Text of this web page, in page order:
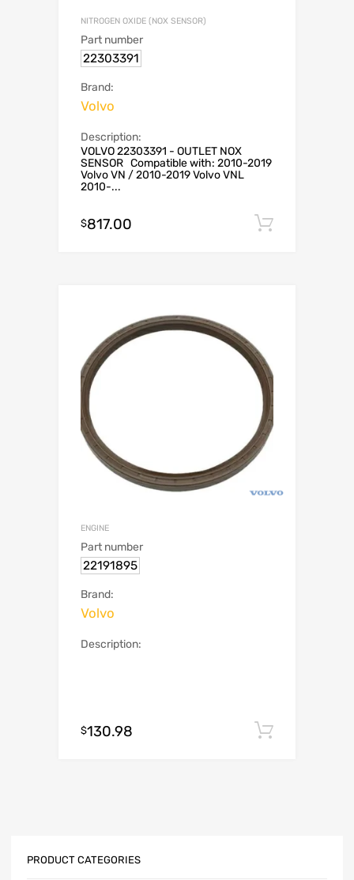
NITROGEN OXIDE (NOX SENSOR)
Part number
22303391
Brand:
Volvo
Description:
VOLVO 22303391 - OUTLET NOX
SENSOR Compatible with: 2010-2019
Volvo VN / 2010-2019 Volvo VNL
2010-...
$817.00
ENGINE
Part number
22191895
Brand:
Volvo
Description:
$130.98
PRODUCT CATEGORIES